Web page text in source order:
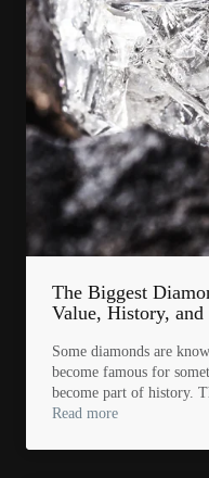
The Biggest
Value, History, and
Some diamonds are
become famous for
become part of history.
Read more